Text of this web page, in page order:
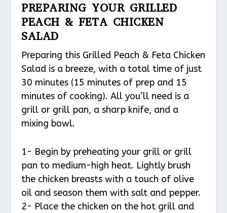
PREPARING YOUR GRILLED
PEACH & FETA CHICKEN
SALAD
Preparing this Grilled Peach & Feta Chicken
Salad is a breeze, with a total time of just
30 minutes (15 minutes of prep and 15
minutes of cooking). All you’ll need is a
grill or grill pan, a sharp knife, and a
mixing bowl.
1- Begin by preheating your grill or grill
pan to medium-high heat. Lightly brush
the chicken breasts with a touch of olive
oil and season them with salt and pepper.
2- Place the chicken on the hot grill and